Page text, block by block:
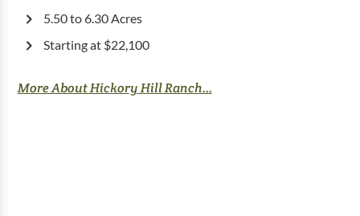
5.50 to 6.30 Acres
Starting at $22,100
More About Hickory Hill Ranch...